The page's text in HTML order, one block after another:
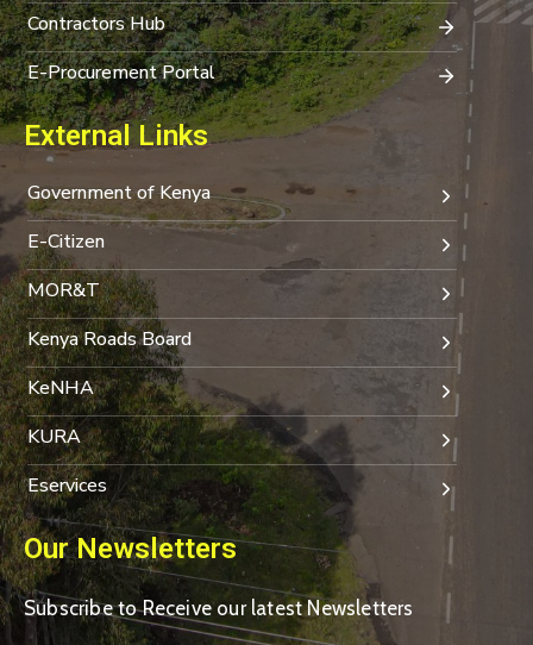
Contractors Hub
E-Procurement Portal
External Links
Government of Kenya
E-Citizen
MOR&T
Kenya Roads Board
KeNHA
KURA
Eservices
Our Newsletters
Subscribe to Receive our latest Newsletters